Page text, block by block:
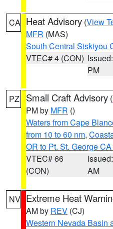
CA Heat Advisory (View
MFR (MAS)
South Central Siskiyou
VTEC# 4 (CON)
PM
PZ Small Craft Advisory (
PM by MFR ()
Waters from Cape
from 10 to 60 nm,
OR to Pt. St. George
VTEC# 66
(CON)
AM
NV Extreme Heat
AM by REV (CJ)
Western Nevada Basin